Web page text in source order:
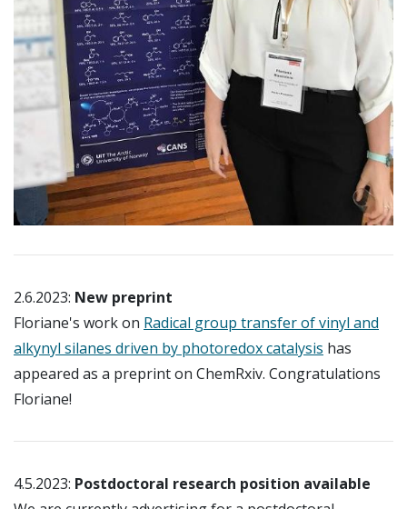
2.6.2023: New preprint
Floriane's work on Radical group transfer of vinyl and
alkynyl silanes driven by photoredox catalysis has
appeared as a preprint on ChemRxiv. Congratulations
Floriane!
4.5.2023: Postdoctoral research position available